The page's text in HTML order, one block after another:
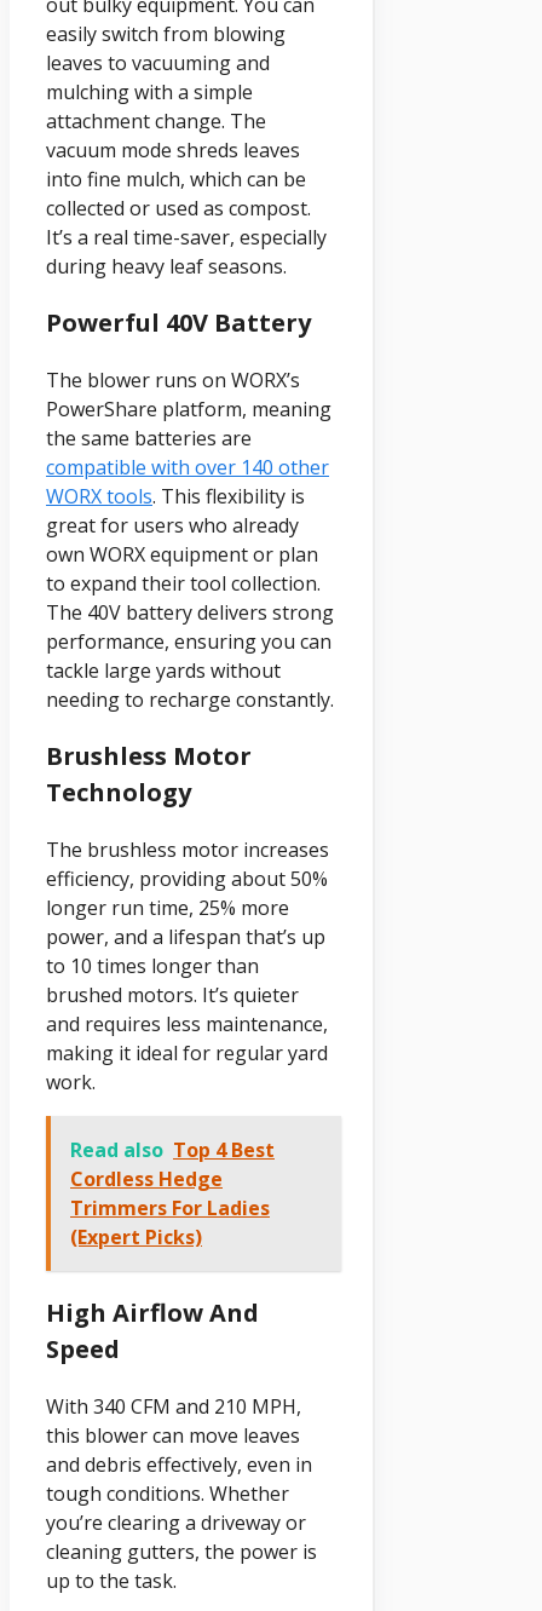
easily switch from blowing
leaves to vacuuming and
mulching with a simple
attachment change. The
vacuum mode shreds leaves
into fine mulch, which can be
collected or used as compost.
It’s a real time-saver, especially
during heavy leaf seasons.
Powerful 40V Battery
The blower runs on WORX’s
PowerShare platform, meaning
the same batteries are
compatible with over 140 other
WORX tools. This flexibility is
great for users who already
own WORX equipment or plan
to expand their tool collection.
The 40V battery delivers strong
performance, ensuring you can
tackle large yards without
needing to recharge constantly.
Brushless Motor
Technology
The brushless motor increases
efficiency, providing about 50%
longer run time, 25% more
power, and a lifespan that’s up
to 10 times longer than
brushed motors. It’s quieter
and requires less maintenance,
making it ideal for regular yard
work.
Read also Top 4 Best
Cordless Hedge
Trimmers For Ladies
(Expert Picks)
High Airflow And
Speed
With 340 CFM and 210 MPH,
this blower can move leaves
and debris effectively, even in
tough conditions. Whether
you’re clearing a driveway or
cleaning gutters, the power is
up to the task.